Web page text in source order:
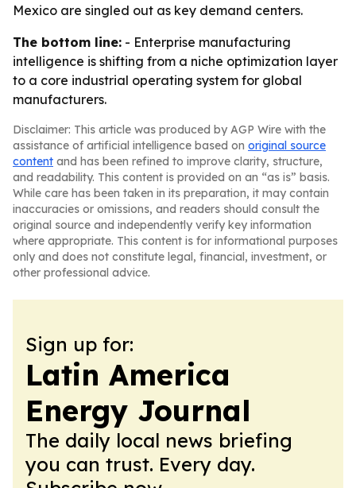
Mexico are singled out as key demand centers.
The bottom line: - Enterprise manufacturing
intelligence is shifting from a niche optimization layer
to a core industrial operating system for global
manufacturers.
Disclaimer: This article was produced by AGP Wire with the
assistance of artificial intelligence based on original source
content and has been refined to improve clarity, structure,
and readability. This content is provided on an “as is” basis.
While care has been taken in its preparation, it may contain
inaccuracies or omissions, and readers should consult the
original source and independently verify key information
where appropriate. This content is for informational purposes
only and does not constitute legal, financial, investment, or
other professional advice.
Sign up for:
Latin America
Energy Journal
The daily local news briefing
you can trust. Every day.